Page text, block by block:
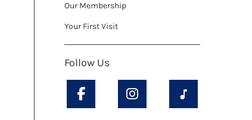
Our Membership
Your First Visit
Follow Us